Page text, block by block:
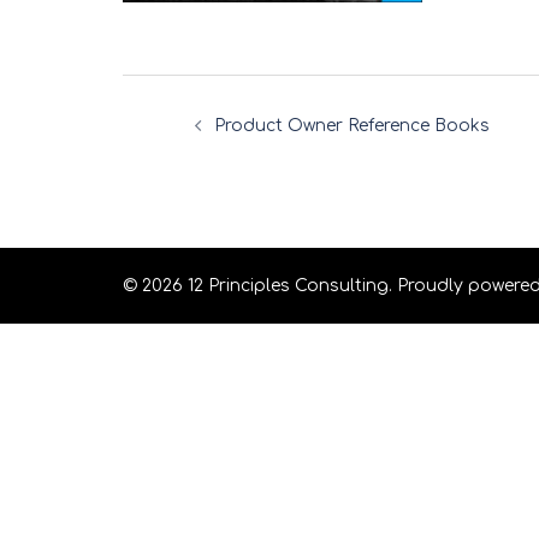
Product Owner Reference Books
© 2026 12 Principles Consulting. Proudly